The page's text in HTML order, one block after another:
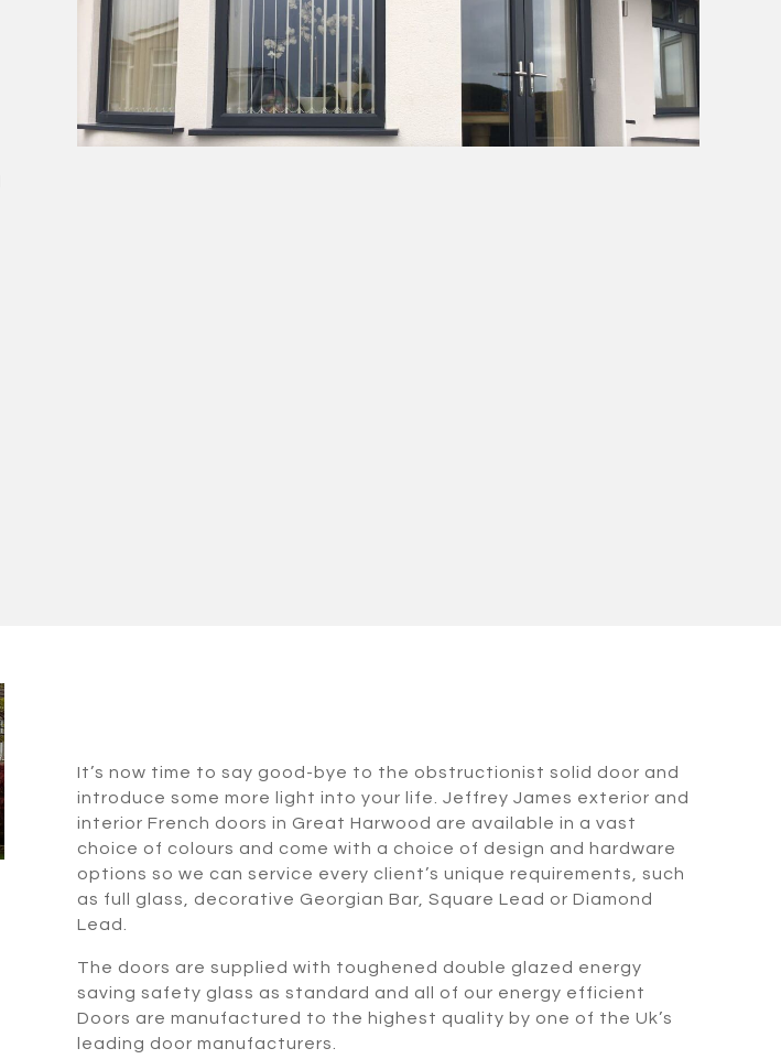
It’s now time to say good-bye to the obstructionist solid door and
introduce some more light into your life. Jeffrey James exterior and
interior French doors in Great Harwood are available in a vast
choice of colours and come with a choice of design and hardware
options so we can service every client’s unique requirements, such
as full glass, decorative Georgian Bar, Square Lead or Diamond
Lead.
The doors are supplied with toughened double glazed energy
saving safety glass as standard and all of our energy efficient
Doors are manufactured to the highest quality by one of the Uk’s
leading door manufacturers.